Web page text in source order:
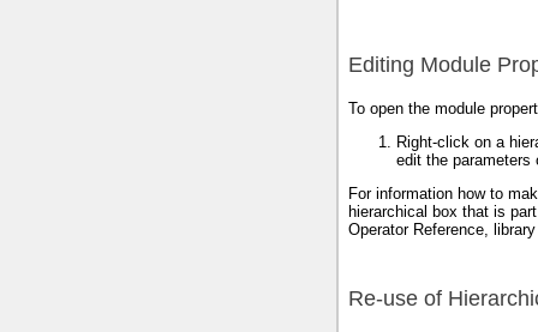
Editing Module
To open the module
Right-click on a
edit the parameters
For information how to
hierarchical box that is
Operator Reference,
Re-use of